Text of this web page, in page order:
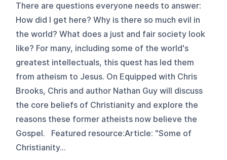
There are questions everyone needs to answer:
How did I get here? Why is there so much evil in
the world? What does a just and fair society look
like? For many, including some of the world's
greatest intellectuals, this quest has led them
from atheism to Jesus. On Equipped with Chris
Brooks, Chris and author Nathan Guy will discuss
the core beliefs of Christianity and explore the
reasons these former atheists now believe the
Gospel. Featured resource:Article: "Some of
Christianity...